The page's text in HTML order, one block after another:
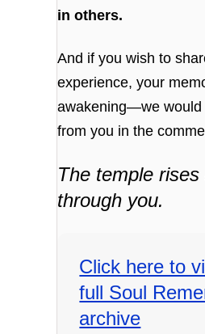
in others.
And if you wish to
experience, your
awakening—we would
from you in the
The temple
through you.
Click here to
full Soul
archive